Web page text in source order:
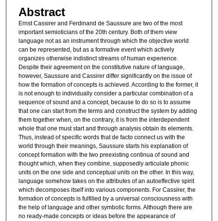
Abstract
Ernst Cassirer and Ferdinand de Saussure are two of the most
important semioticians of the 20th century. Both of them view
language not as an instrument through which the objective world
can be represented, but as a formative event which actively
organizes otherwise indistinct streams of human experience.
Despite their agreement on the constitutive nature of language,
however, Saussure and Cassirer differ significantly on the issue of
how the formation of concepts is achieved. According to the former, it
is not enough to individually consider a particular combination of a
sequence of sound and a concept, because to do so is to assume
that one can start from the terms and construct the system by adding
them together when, on the contrary, it is from the interdependent
whole that one must start and through analysis obtain its elements.
Thus, instead of specific words that de facto connect us with the
world through their meanings, Saussure starts his explanation of
concept formation with the two preexisting continua of sound and
thought which, when they combine, supposedly articulate phonic
units on the one side and conceptual units on the other. In this way,
language somehow takes on the attributes of an autoeffective spirit
which decomposes itself into various components. For Cassirer, the
formation of concepts is fulfilled by a universal consciousness with
the help of language and other symbolic forms. Although there are
no ready-made concepts or ideas before the appearance of